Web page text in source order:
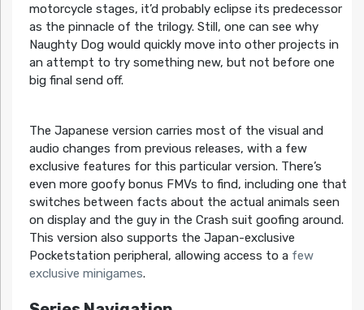
motorcycle stages, it’d probably eclipse its predecessor
as the pinnacle of the trilogy. Still, one can see why
Naughty Dog would quickly move into other projects in
an attempt to try something new, but not before one
big final send off.
The Japanese version carries most of the visual and
audio changes from previous releases, with a few
exclusive features for this particular version. There’s
even more goofy bonus FMVs to find, including one that
switches between facts about the actual animals seen
on display and the guy in the Crash suit goofing around.
This version also supports the Japan-exclusive
Pocketstation peripheral, allowing access to a few
exclusive minigames.